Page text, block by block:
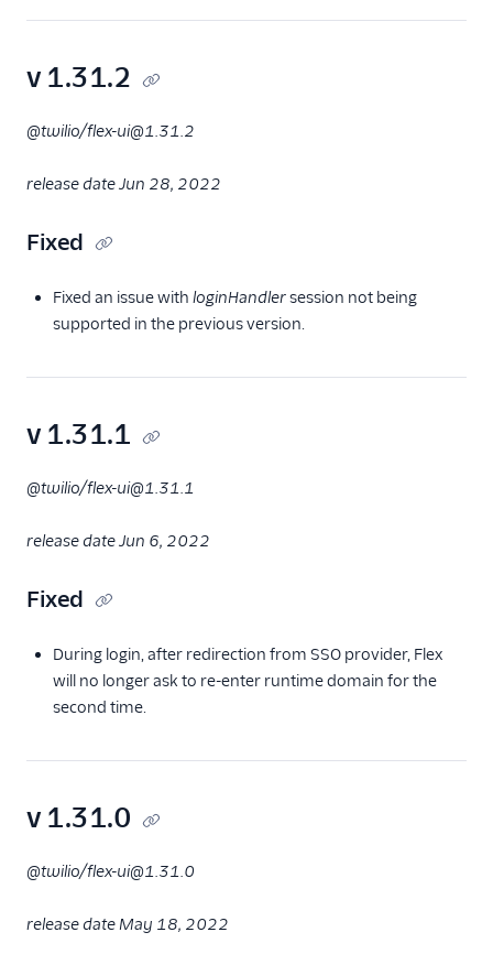
v 1.31.2
@twilio/flex-ui@1.31.2
release date Jun 28, 2022
Fixed
Fixed an issue with loginHandlersession not being
supported in the previous version.
v 1.31.1
@twilio/flex-ui@1.31.1
release date Jun 6, 2022
Fixed
During login, after redirection from SSO provider, Flex
will no longer ask to re-enter runtime domain for the
second time.
v 1.31.0
@twilio/flex-ui@1.31.0
release date May 18, 2022